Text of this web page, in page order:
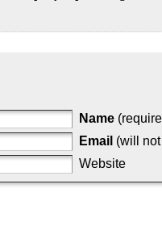
Name
Email (will
Website